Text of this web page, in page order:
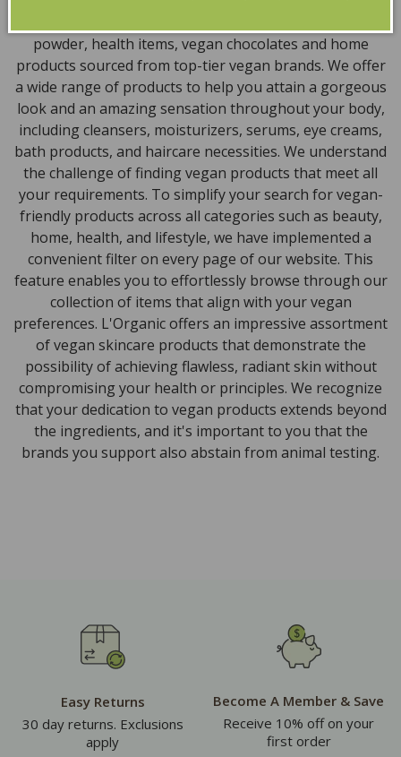
powder, health items, vegan chocolates and home
products sourced from top-tier vegan brands. We offer
a wide range of products to help you attain a gorgeous
look and an amazing sensation throughout your body,
including cleansers, moisturizers, serums, eye creams,
bath products, and haircare necessities. We understand
the challenge of finding vegan products that meet all
your requirements. To simplify your search for vegan-
friendly products across all categories such as beauty,
home, health, and lifestyle, we have implemented a
convenient filter on every page of our website. This
feature enables you to effortlessly browse through our
collection of items that align with your vegan
preferences. L'Organic offers an impressive assortment
of vegan skincare products that demonstrate the
possibility of achieving flawless, radiant skin without
compromising your health or principles. We recognize
that your dedication to vegan products extends beyond
the ingredients, and it's important to you that the
brands you support also abstain from animal testing.
Easy Returns
30 day returns. Exclusions
apply
Become A Member & Save
Receive 10% off on your
first order